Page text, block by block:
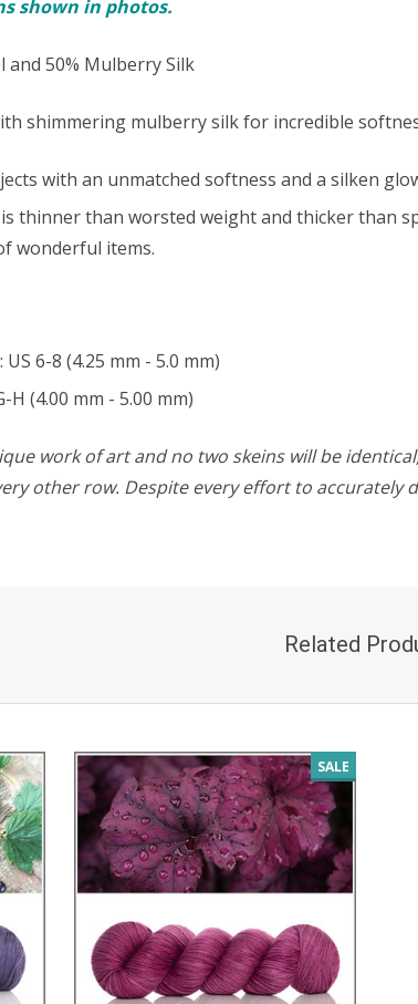
shown in photos.
and 50% Mulberry Silk
shimmering mulberry silk for incredible
with an unmatched softness and a silken
thinner than worsted weight and thicker than
wonderful items.
6-8 (4.25 mm - 5.0 mm)
H (4.00 mm - 5.00 mm)
work of art and no two skeins will be
other row. Despite every effort to
Related
SALE